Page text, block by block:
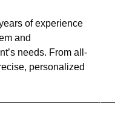
of experience
and
needs. From all-
personalized